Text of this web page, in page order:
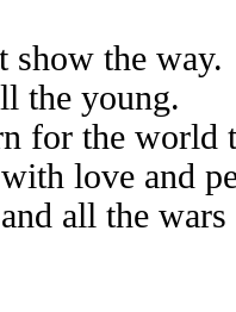
the way.
the young.
for the world
love and
all the